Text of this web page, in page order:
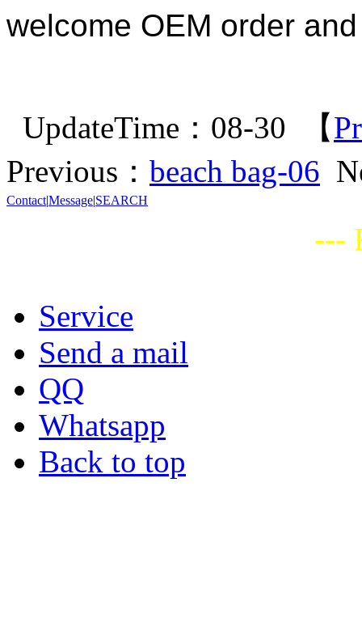
welcome OEM order
UpdateTime：08-30 【
Previous： beach bag-06
Contact|Message|SEARCH
---
Service
Send a mail
QQ
Whatsapp
Back to top